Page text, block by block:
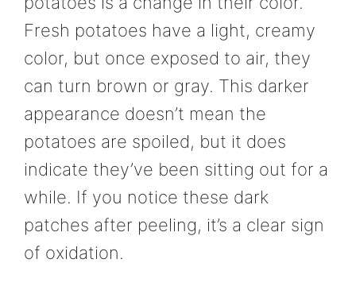
Fresh potatoes have a light, creamy
color, but once exposed to air, they
can turn brown or gray. This darker
appearance doesn’t mean the
potatoes are spoiled, but it does
indicate they’ve been sitting out for a
while. If you notice these dark
patches after peeling, it’s a clear sign
of oxidation.